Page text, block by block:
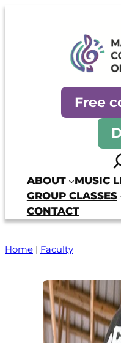
Free
ABOUT
MUSIC
GROUP CLASSES
CONTACT
Home | Faculty